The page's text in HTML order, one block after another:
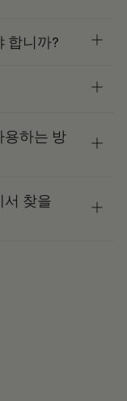
합니까?
용하는 방
서 찾을